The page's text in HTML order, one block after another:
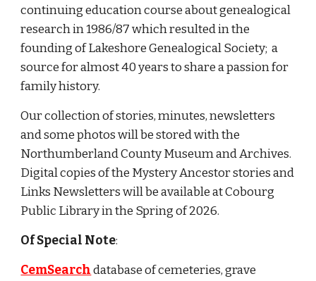
continuing education course about genealogical
research in 1986/87 which resulted in the
founding of Lakeshore Genealogical Society; a
source for almost 40 years to share a passion for
family history.
Our collection of stories, minutes, newsletters
and some photos will be stored with the
Northumberland County Museum and Archives.
Digital copies of the Mystery Ancestor stories and
Links Newsletters will be available at Cobourg
Public Library in the Spring of 2026.
Of Special Note:
CemSearchdatabase of cemeteries, grave